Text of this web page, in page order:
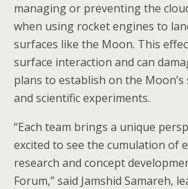
managing or preventing the
when using rocket engines to
surfaces like the Moon. This
surface interaction and can
plans to establish on the
and scientific experiments.
“Each team brings a unique
excited to see the cumulation of
research and concept
Forum,” said Jamshid Samareh,